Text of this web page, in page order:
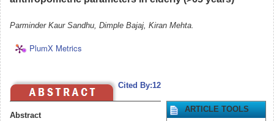
Parminder Kaur Sandhu, Dimple Bajaj, Kiran Mehta.
PlumX Metrics
Cited By:12
Abstract
ARTICLE TOOLS